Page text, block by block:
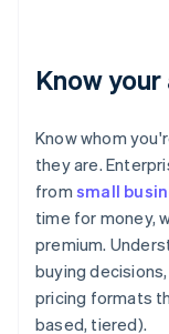
Know
Know whom
they are.
from small
time for money,
premium.
buying
pricing formats
based, tiered).